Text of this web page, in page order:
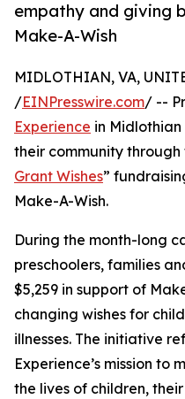
empathy and giving
Make-A-Wish
MIDLOTHIAN, VA,
/EINPresswire.com/ --
Experience in
their community through
Grant Wishes”
Make-A-Wish.
During the month-long
preschoolers, families
$5,259 in support of
changing wishes for
illnesses. The initiative
Experience’s mission to
the lives of children,